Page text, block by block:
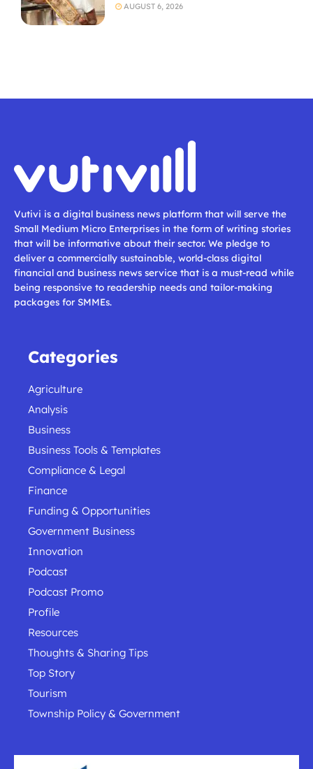
AUGUST 6, 2026
Vutivi is a digital business news platform that will serve the
Small Medium Micro Enterprises in the form of writing stories
that will be informative about their sector. We pledge to
deliver a commercially sustainable, world-class digital
financial and business news service that is a must-read while
being responsive to readership needs and tailor-making
packages for SMMEs.
Categories
Agriculture
Analysis
Business
Business Tools & Templates
Compliance & Legal
Finance
Funding & Opportunities
Government Business
Innovation
Podcast
Podcast Promo
Profile
Resources
Thoughts & Sharing Tips
Top Story
Tourism
Township Policy & Government